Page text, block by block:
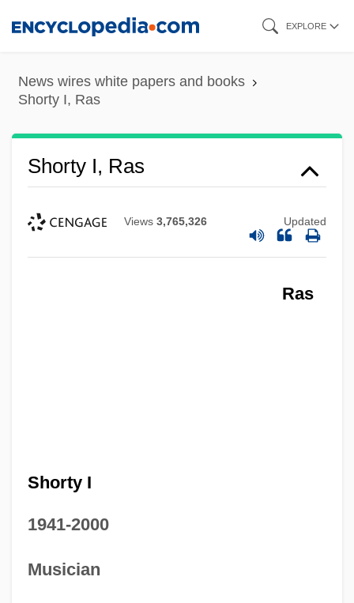
content
EXPLORE
News wires white papers and books
Shorty I, Ras
Shorty I, Ras
Views 3,765,326 Updated
Ras
Shorty I
1941-2000
Musician